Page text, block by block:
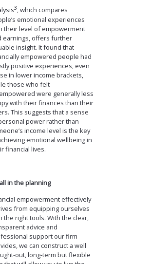
3, which compares
emotional experiences
their level of empowerment
earnings, offers further
insight. It found that
empowered people had
positive experiences, even
in lower income brackets,
those who felt
were generally less
with their finances than their
This suggests that a sense
power rather than
income level is the key
emotional wellbeing in
financial lives.
all in the planning
empowerment effectively
from equipping ourselves
the right tools. With the clear,
advice and
support our firm
we can construct a well
out, long-term but flexible